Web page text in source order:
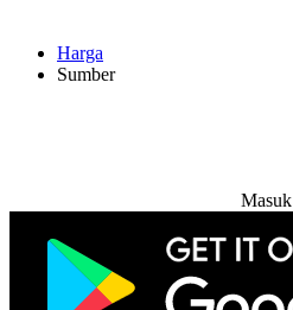
Harga
Sumber
Masuk